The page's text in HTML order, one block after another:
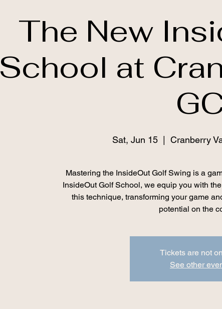
The New
School at
Sat, Jun 15 Cranberry
Mastering the InsideOut Golf Swing is a
InsideOut Golf School, we equip you with
this technique, transforming your game
potential on the
Tickets are not
See other